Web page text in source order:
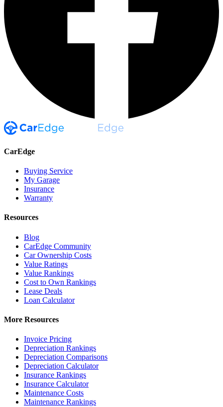
CarEdge
Buying Service
My Garage
Insurance
Warranty
Resources
Blog
CarEdge Community
Car Ownership Costs
Value Ratings
Value Rankings
Cost to Own Rankings
Lease Deals
Loan Calculator
More Resources
Invoice Pricing
Depreciation Rankings
Depreciation Comparisons
Depreciation Calculator
Insurance Rankings
Insurance Calculator
Maintenance Costs
Maintenance Rankings